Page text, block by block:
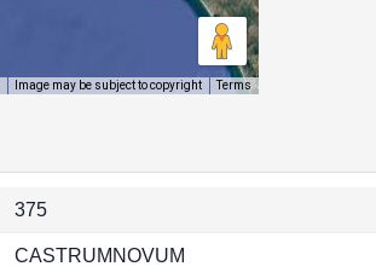
Image may be subject to copyright Terms
375
CASTRUMNOVUM